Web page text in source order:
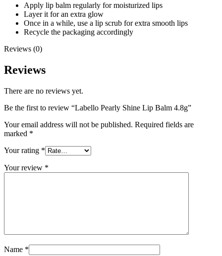
Apply lip balm regularly for moisturized lips
Layer it for an extra glow
Once in a while, use a lip scrub for extra smooth lips
Recycle the packaging accordingly
Reviews (0)
Reviews
There are no reviews yet.
Be the first to review “Labello Pearly Shine Lip Balm 4.8g”
Your email address will not be published. Required fields are
marked *
Your rating *
Your review *
Name *